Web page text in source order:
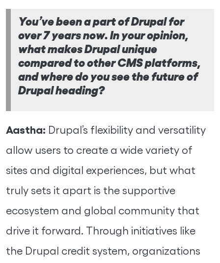
You’ve been a part of Drupal for
over 7 years now. In your opinion,
what makes Drupal unique
compared to other CMS platforms,
and where do you see the future of
Drupal heading?
Aastha: Drupal’s flexibility and versatility
allow users to create a wide variety of
sites and digital experiences, but what
truly sets it apart is the supportive
ecosystem and global community that
drive it forward. Through initiatives like
the Drupal credit system, organizations